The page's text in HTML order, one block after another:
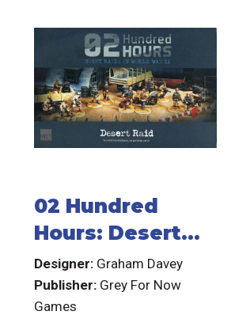
02 Hundred
Hours: Desert
Raid
Designer: Graham Davey
Publisher: Grey For Now
Games